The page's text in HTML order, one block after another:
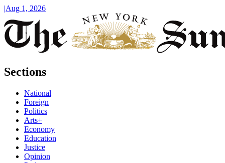
|Aug 1, 2026
Sections
National
Foreign
Politics
Arts+
Economy
Education
Justice
Opinion